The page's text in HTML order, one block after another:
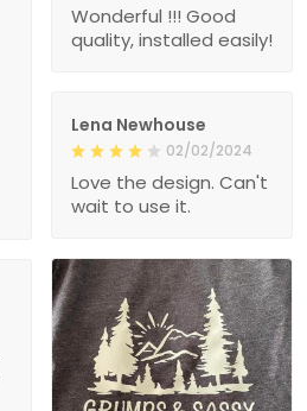
Wonderful !!! Good
quality, installed easily!
Lena Newhouse
02/02/2024
Love the design. Can't
wait to use it.